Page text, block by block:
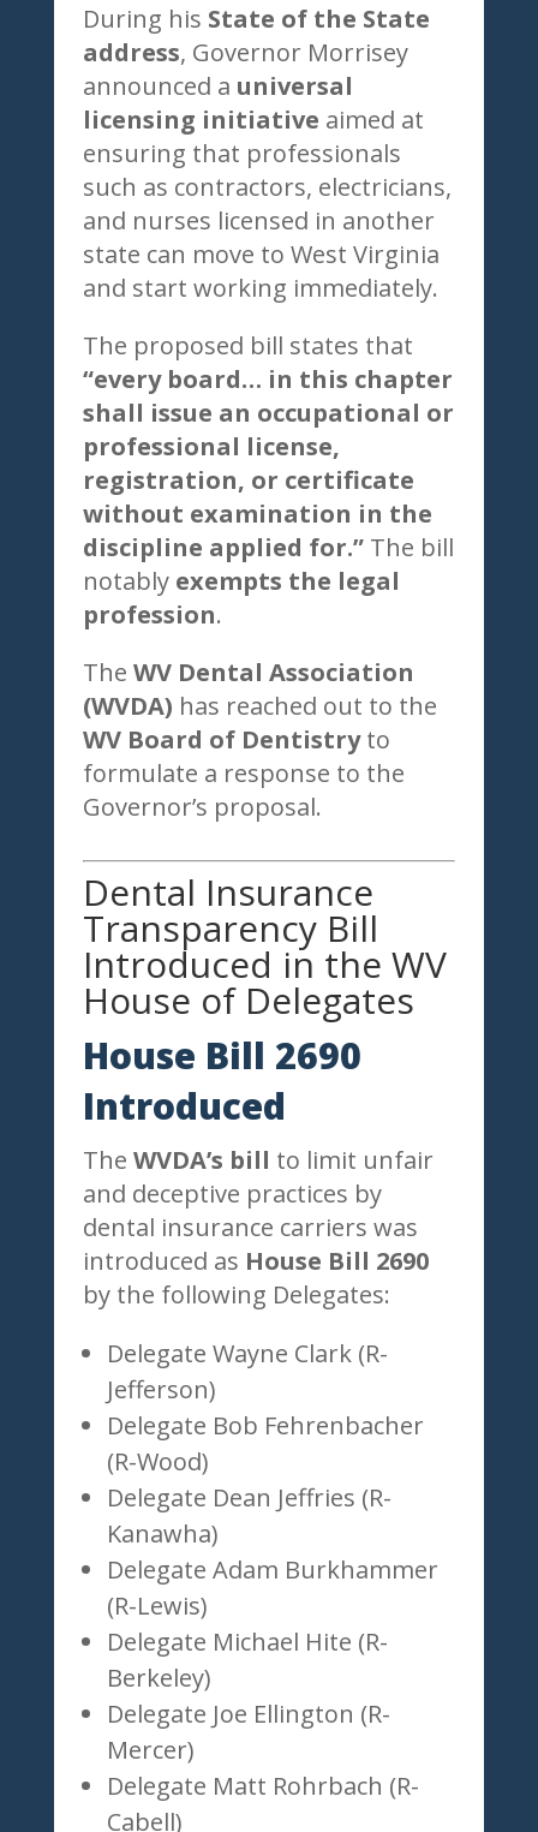
During his State of the State
address, Governor Morrisey
announced a universal
licensing initiative aimed at
ensuring that professionals
such as contractors, electricians,
and nurses licensed in another
state can move to West Virginia
and start working immediately.
The proposed bill states that
“every board… in this chapter
shall issue an occupational or
professional license,
registration, or certificate
without examination in the
discipline applied for.”The bill
notably exempts the legal
profession.
The WV Dental Association
(WVDA) has reached out to the
WV Board of Dentistryto
formulate a response to the
Governor’s proposal.
Dental Insurance
Transparency Bill
Introduced in the WV
House of Delegates
House Bill 2690
Introduced
The WVDA’s bill to limit unfair
and deceptive practices by
dental insurance carriers was
introduced as House Bill 2690
by the following Delegates:
Delegate Wayne Clark (R-
Jefferson)
Delegate Bob Fehrenbacher
(R-Wood)
Delegate Dean Jeffries (R-
Kanawha)
Delegate Adam Burkhammer
(R-Lewis)
Delegate Michael Hite (R-
Berkeley)
Delegate Joe Ellington (R-
Mercer)
Delegate Matt Rohrbach (R-
Cabell)